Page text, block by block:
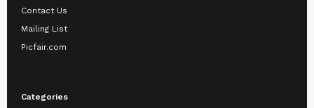
Contact Us
Mailing List
Picfair.com
Categories